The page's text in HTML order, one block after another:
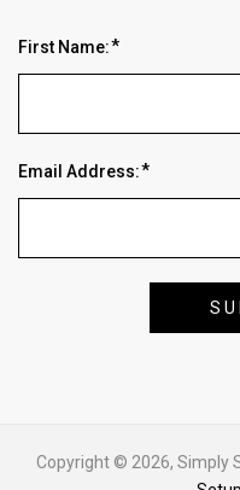
First Name:
Email Address:
Copyright © 2026, Simply